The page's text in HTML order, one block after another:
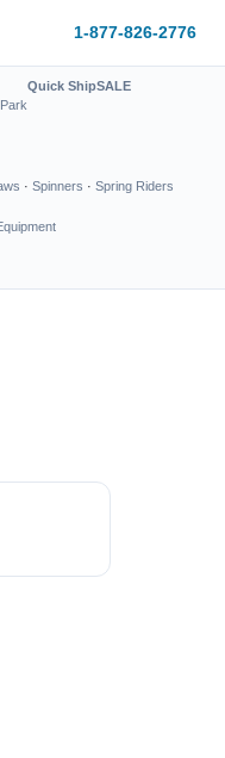
1-877-826-2776
Quick ShipSALE
· Spinners · Spring Riders